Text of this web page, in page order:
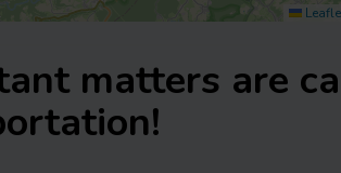
matters are